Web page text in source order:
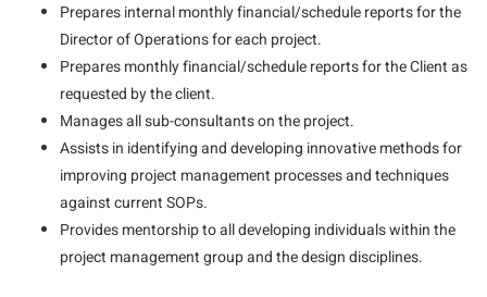
Prepares internal monthly financial/schedule reports for the
Director of Operations for each project.
Prepares monthly financial/schedule reports for the Client as
requested by the client.
Manages all sub-consultants on the project.
Assists in identifying and developing innovative methods for
improving project management processes and techniques
against current SOPs.
Provides mentorship to all developing individuals within the
project management group and the design disciplines.